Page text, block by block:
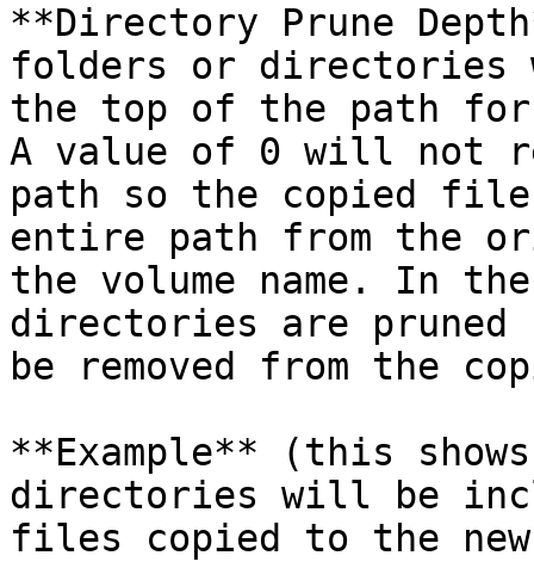
**Directory Prune
folders or directories
the top of the path
A value of 0 will not
path so the copied
entire path from the
the volume name. In
directories are
be removed from the
**Example** (this
directories will be
files copied to the